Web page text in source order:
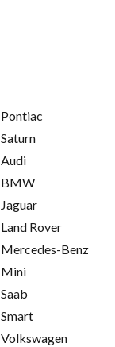
Pontiac
Saturn
Audi
BMW
Jaguar
Land Rover
Mercedes-Benz
Mini
Saab
Smart
Volkswagen